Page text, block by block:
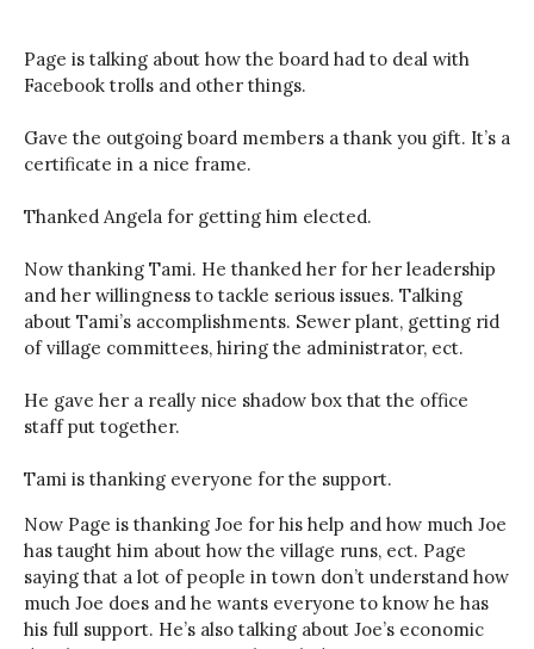
Page is talking about how the board had to deal with
Facebook trolls and other things.
Gave the outgoing board members a thank you gift. It’s a
certificate in a nice frame.
Thanked Angela for getting him elected.
Now thanking Tami. He thanked her for her leadership
and her willingness to tackle serious issues. Talking
about Tami’s accomplishments. Sewer plant, getting rid
of village committees, hiring the administrator, ect.
He gave her a really nice shadow box that the office
staff put together.
Tami is thanking everyone for the support.
Now Page is thanking Joe for his help and how much Joe
has taught him about how the village runs, ect. Page
saying that a lot of people in town don’t understand how
much Joe does and he wants everyone to know he has
his full support. He’s also talking about Joe’s economic